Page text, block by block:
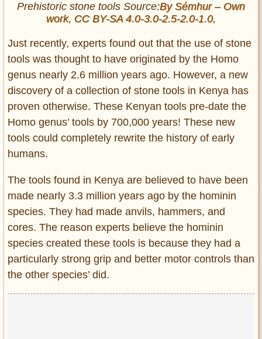
Prehistoric stone tools Source:By Sémhur – Own
work, CC BY-SA 4.0-3.0-2.5-2.0-1.0,
Just recently, experts found out that the use of stone
tools was thought to have originated by the Homo
genus nearly 2.6 million years ago. However, a new
discovery of a collection of stone tools in Kenya has
proven otherwise. These Kenyan tools pre-date the
Homo genus’ tools by 700,000 years! These new
tools could completely rewrite the history of early
humans.
The tools found in Kenya are believed to have been
made nearly 3.3 million years ago by the hominin
species. They had made anvils, hammers, and
cores. The reason experts believe the hominin
species created these tools is because they had a
particularly strong grip and better motor controls than
the other species’ did.